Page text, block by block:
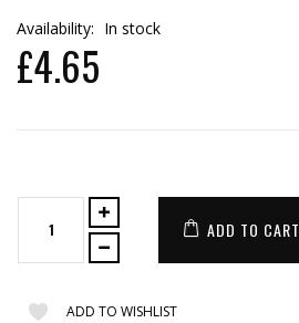
Availability: In stock
£4.65
ADD TO CART
ADD TO WISHLIST